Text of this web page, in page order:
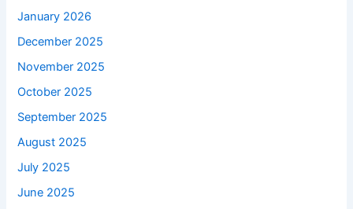
January 2026
December 2025
November 2025
October 2025
September 2025
August 2025
July 2025
June 2025